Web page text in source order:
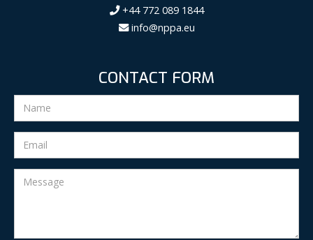
+44 772 089 1844
info@nppa.eu
CONTACT FORM